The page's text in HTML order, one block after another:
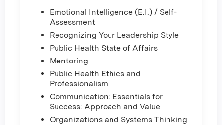
Emotional Intelligence (E.I.) / Self-
Assessment
Recognizing Your Leadership Style
Public Health State of Affairs
Mentoring
Public Health Ethics and
Professionalism
Communication: Essentials for
Success: Approach and Value
Organizations and Systems Thinking